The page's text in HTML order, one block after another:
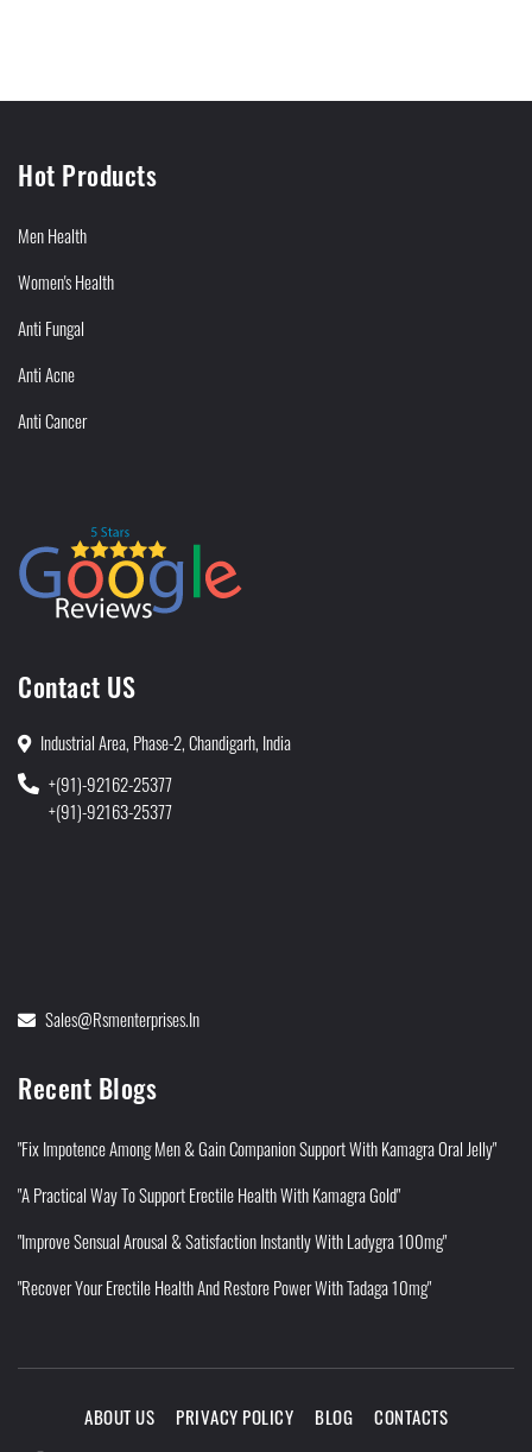
Hot Products
Men Health
Women's Health
Anti Fungal
Anti Acne
Anti Cancer
Contact US
Industrial Area, Phase-2, Chandigarh, India
+(91)-92162-25377
+(91)-92163-25377
Sales@rsmenterprises.in
Recent Blogs
"Fix Impotence Among Men & Gain Companion Support With Kamagra Oral Jelly"
"A Practical Way To Support Erectile Health With Kamagra Gold"
"Improve Sensual Arousal & Satisfaction Instantly With Ladygra 100mg"
"Recover Your Erectile Health And Restore Power With Tadaga 10mg"
ABOUT US PRIVACY POLICY BLOG CONTACTS